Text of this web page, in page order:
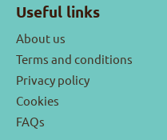
Useful links
About us
Terms and conditions
Privacy policy
Cookies
FAQs